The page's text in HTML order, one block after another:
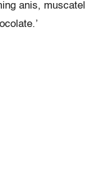
anis, muscatel